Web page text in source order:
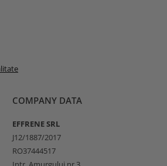
COMPANY DATA
EFFRENE SRL
J12/1887/2017
RO37444517